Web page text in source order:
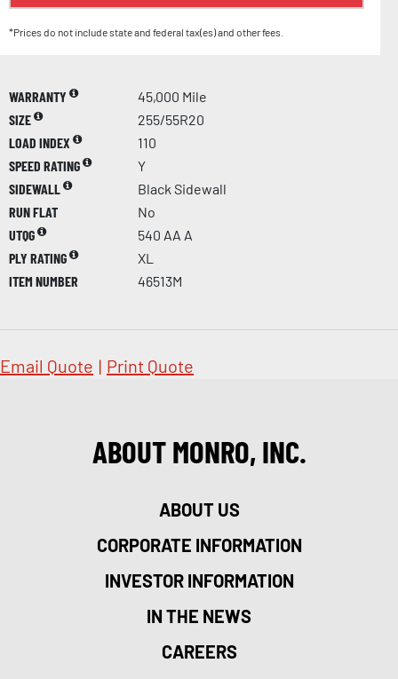
*Prices do not include state and federal tax(es) and other fees.
WARRANTY
45,000 Mile
SIZE
255/55R20
LOAD INDEX
110
SPEED RATING
Y
SIDEWALL
Black Sidewall
RUN FLAT
No
UTQG
540 AA A
PLY RATING
XL
ITEM NUMBER
46513M
Email Quote | Print Quote
ABOUT MONRO, INC.
ABOUT US
CORPORATE INFORMATION
INVESTOR INFORMATION
IN THE NEWS
CAREERS